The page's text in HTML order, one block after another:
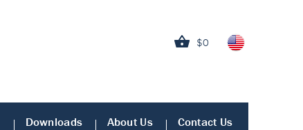
$0
Downloads About Us Contact Us